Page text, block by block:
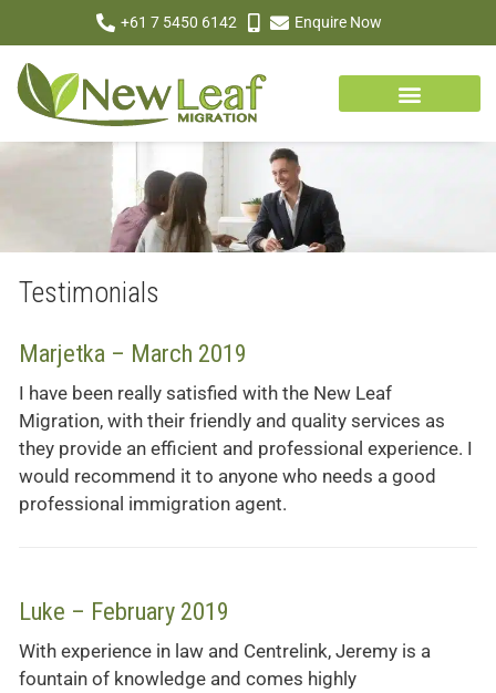
+61 7 5450 6142 Enquire Now
Testimonials
Marjetka – March 2019
I have been really satisfied with the New Leaf
Migration, with their friendly and quality services as
they provide an efficient and professional experience. I
would recommend it to anyone who needs a good
professional immigration agent.
Luke – February 2019
With experience in law and Centrelink, Jeremy is a
fountain of knowledge and comes highly